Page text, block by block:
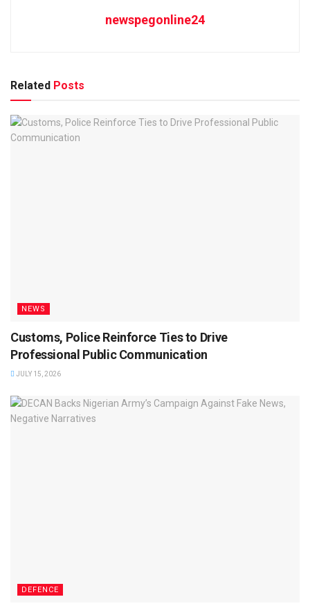
newspegonline24
Related Posts
NEWS
Customs, Police Reinforce Ties to Drive
Professional Public Communication
JULY 15, 2026
DEFENCE